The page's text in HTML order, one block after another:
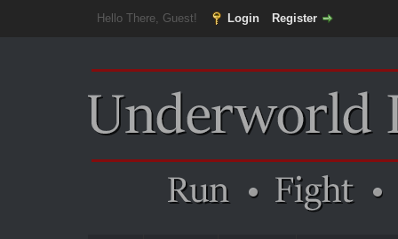
Hello There, Guest! Login Register